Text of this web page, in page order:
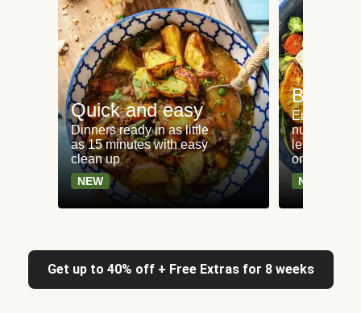
Quick and easy
Dinners ready in as little
as 15 minutes with easy
clean up
NEW
Enjoy
nutritious
less than
only 30g
NEW
Get up to 40% off + Free Extras for 8 weeks